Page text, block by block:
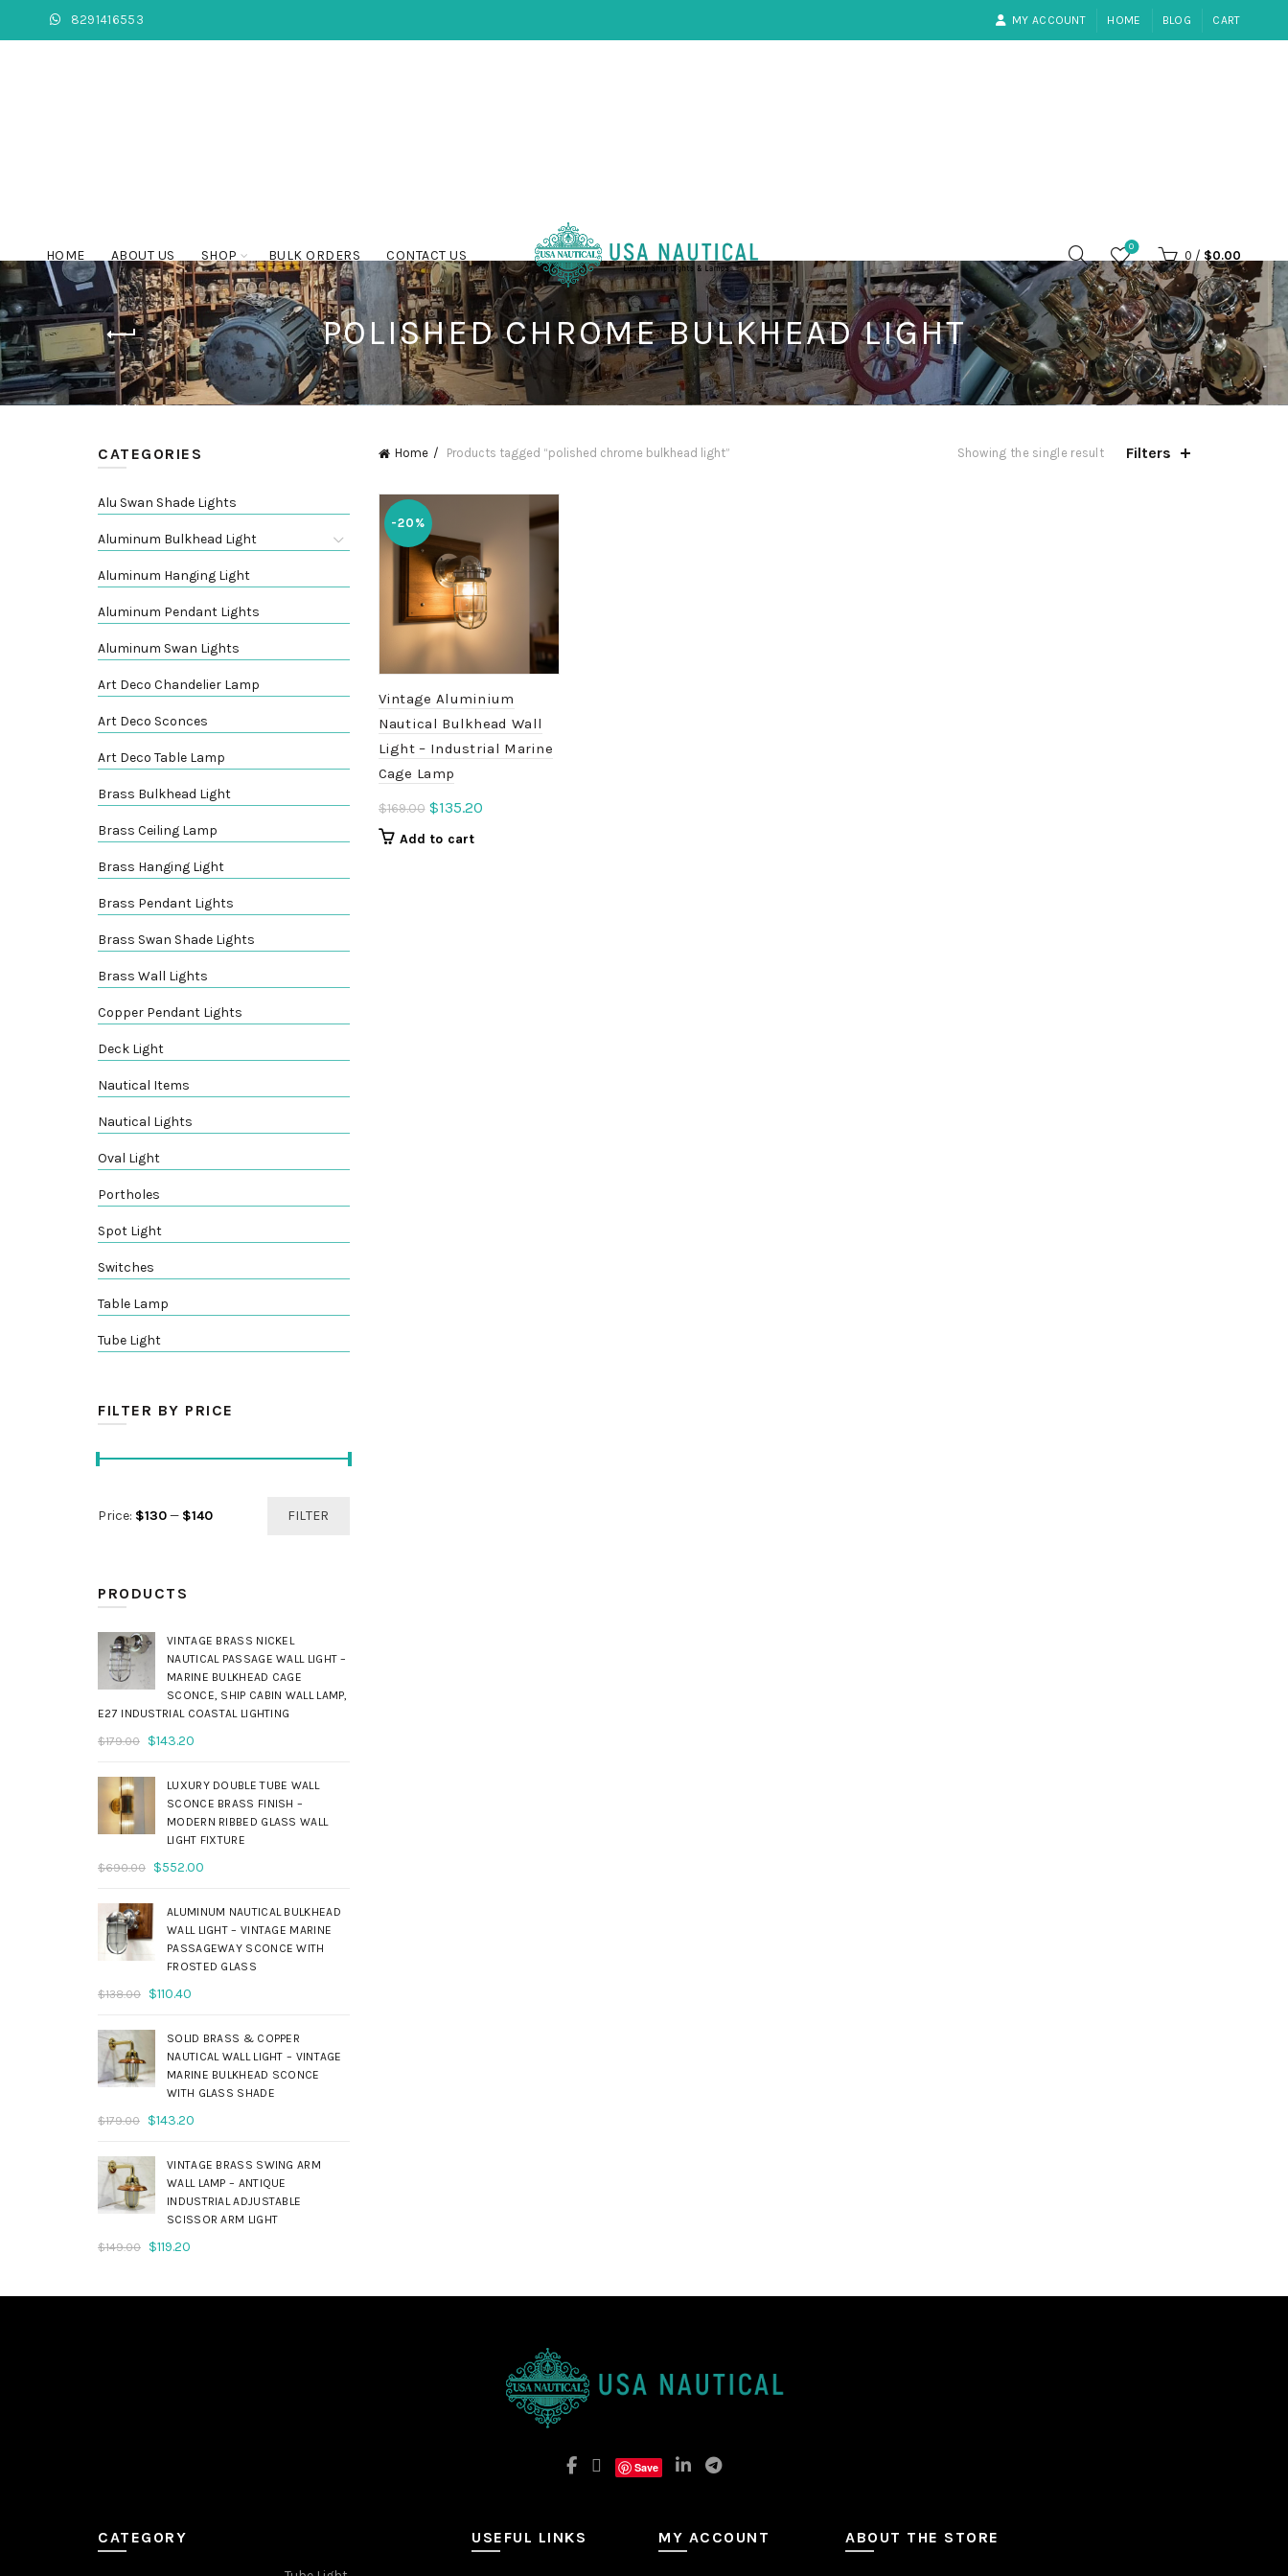
8291416553 MY ACCOUNT HOME BLOG CART
HOME ABOUT US SHOP BULK ORDERS CONTACT US
0
0 / $0.00
POLISHED CHROME BULKHEAD LIGHT
Home Products tagged “polished chrome bulkhead light” Showing the single result Filters
-20%
Vintage Aluminium
Nautical Bulkhead Wall
Light – Industrial Marine
Cage Lamp
$169.00 Original
price
$135.20Current
Add to cart
CATEGORIES
Alu Swan Shade Lights
Aluminum Bulkhead Light
Aluminum Hanging Light
Aluminum Pendant Lights
Aluminum Swan Lights
Art Deco Chandelier Lamp
Art Deco Sconces
Art Deco Table Lamp
Brass Bulkhead Light
Brass Ceiling Lamp
Brass Hanging Light
Brass Pendant Lights
Brass Swan Shade Lights
Brass Wall Lights
Copper Pendant Lights
Deck Light
Nautical Items
Nautical Lights
Oval Light
Portholes
Spot Light
Switches
Table Lamp
Tube Light
FILTER BY PRICE
Min
Max
FILTER
Price: $130— $140
PRODUCTS
VINTAGE BRASS NICKEL
NAUTICAL PASSAGE WALL LIGHT –
MARINE BULKHEAD CAGE
SCONCE, SHIP CABIN WALL LAMP,
E27 INDUSTRIAL COASTAL LIGHTING
$179.00
Original
was:
$179.00.
$143.20
is:
$143.20.
LUXURY DOUBLE TUBE WALL
SCONCE BRASS FINISH –
MODERN RIBBED GLASS WALL
LIGHT FIXTURE
$690.00
Original
was:
$690.00.
$552.00
is:
$552.00.
ALUMINUM NAUTICAL BULKHEAD
WALL LIGHT – VINTAGE MARINE
PASSAGEWAY SCONCE WITH
FROSTED GLASS
$138.00
Original
was:
$138.00.
$110.40
is:
$110.40.
SOLID BRASS & COPPER
NAUTICAL WALL LIGHT – VINTAGE
MARINE BULKHEAD SCONCE
WITH GLASS SHADE
$179.00
Original
was:
$179.00.
$143.20
is:
$143.20.
VINTAGE BRASS SWING ARM
WALL LAMP – ANTIQUE
INDUSTRIAL ADJUSTABLE
SCISSOR ARM LIGHT
$149.00
Original
$119.20
Save
CATEGORY USEFUL LINKS MY ACCOUNT ABOUT THE STORE